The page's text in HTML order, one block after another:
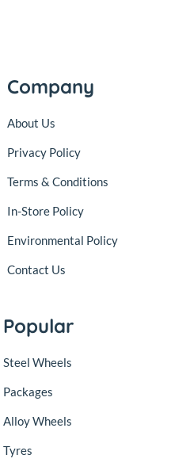
Company
About Us
Privacy Policy
Terms & Conditions
In-Store Policy
Environmental Policy
Contact Us
Popular
Steel Wheels
Packages
Alloy Wheels
Tyres